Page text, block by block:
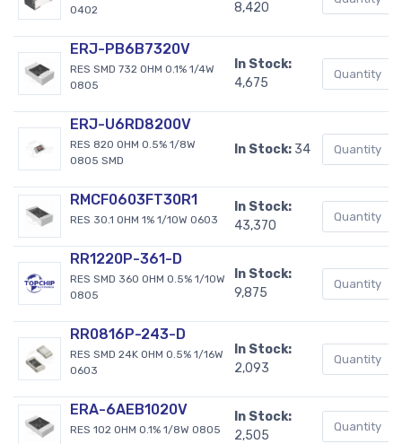
0402 8,420
ERJ-PB6B7320V
RES SMD 732 OHM 0.1% 1/4W
0805
In Stock:
4,675
ERJ-U6RD8200V
RES 820 OHM 0.5% 1/8W
0805 SMD
In Stock: 34
RMCF0603FT30R1
RES 30.1 OHM 1% 1/10W 0603
In Stock:
43,370
RR1220P-361-D
RES SMD 360 OHM 0.5% 1/10W
0805
In Stock:
9,875
RR0816P-243-D
RES SMD 24K OHM 0.5% 1/16W
0603
In Stock:
2,093
ERA-6AEB1020V
RES 102 OHM 0.1% 1/8W 0805
In Stock:
2,505